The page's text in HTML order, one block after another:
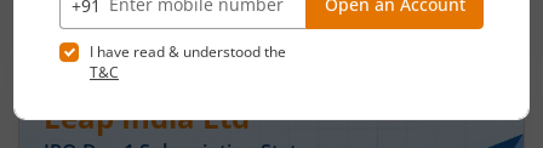
Read More
Leap India Ltd